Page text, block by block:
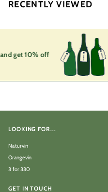
k
RECENTLY VIEWED
get 10% off
LOOKING FOR...
Naturvin
Orangevin
3 for 330
GET IN TOUCH